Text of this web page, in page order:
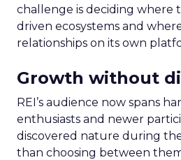
challenge is deciding where
driven ecosystems and
relationships on its own
Growth without
REI’s audience now spans
enthusiasts and newer
discovered nature during
than choosing between